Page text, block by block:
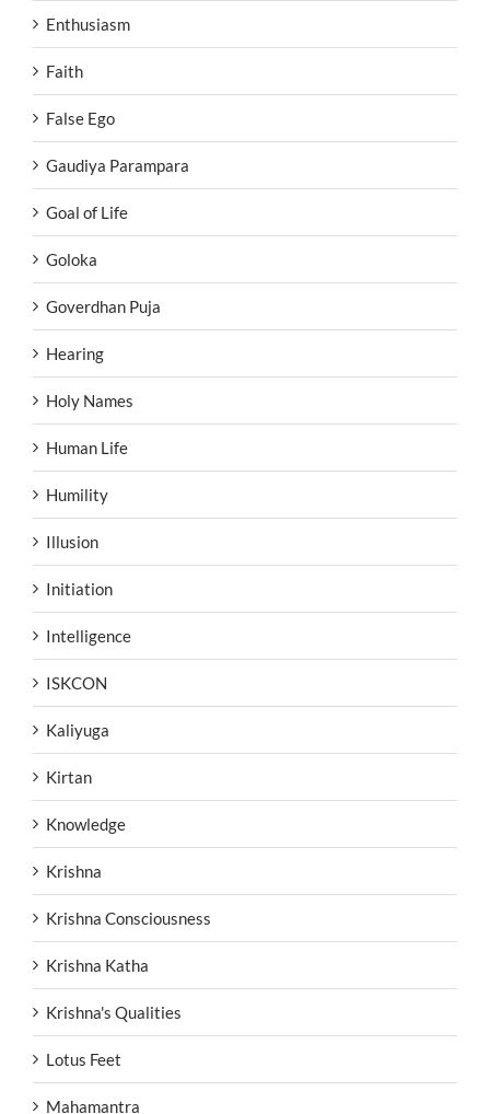
Enthusiasm
Faith
False Ego
Gaudiya Parampara
Goal of Life
Goloka
Goverdhan Puja
Hearing
Holy Names
Human Life
Humility
Illusion
Initiation
Intelligence
ISKCON
Kaliyuga
Kirtan
Knowledge
Krishna
Krishna Consciousness
Krishna Katha
Krishna's Qualities
Lotus Feet
Mahamantra